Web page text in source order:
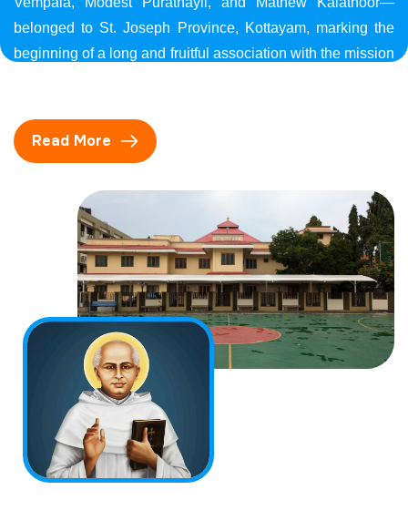
belonged to St. Joseph Province, Kottayam, marking the
beginning of a long and fruitful association with the mission
Read More